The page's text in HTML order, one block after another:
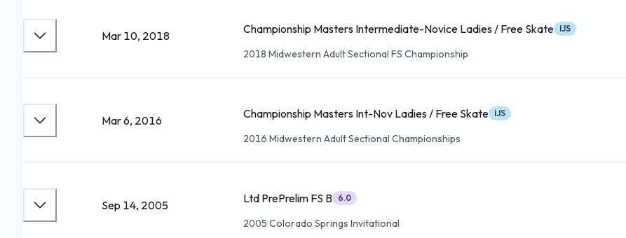
Mar 10, 2018 Championship Masters Intermediate-Novice Ladies / Free Skate IJS
2018 Midwestern Adult Sectional FS Championship
Mar 6, 2016 Championship Masters Int-Nov Ladies / Free Skate IJS
2016 Midwestern Adult Sectional Championships
Sep 14, 2005 Ltd PrePrelim FS B 6.0
2005 Colorado Springs Invitational